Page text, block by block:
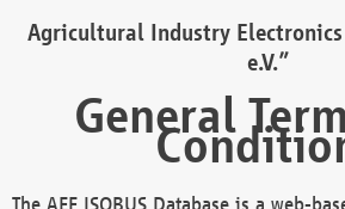
Agricultural Industry Electronics
e.V.”
General
The AEF ISOBUS Database is a web-